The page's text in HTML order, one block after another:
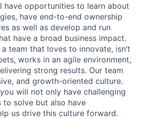
have opportunities to learn about
have end-to-end ownership
as well as develop and run
have a broad business impact.
team that loves to innovate, isn’t
works in an agile environment,
strong results. Our team
and growth-oriented culture.
will not only have challenging
to solve but also have
us drive this culture forward.